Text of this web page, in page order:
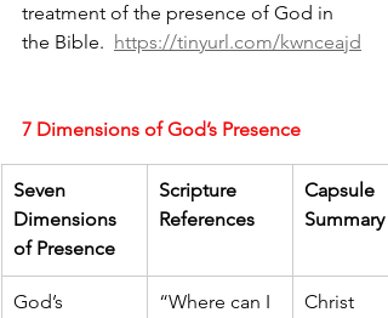
treatment of the presence of God in
the Bible. https://tinyurl.com/kwnceajd
7 Dimensions of God’s Presence
Seven
Dimensions
of Presence
Scripture
References
Capsule
Summary
God’s
“Where can I
Christ